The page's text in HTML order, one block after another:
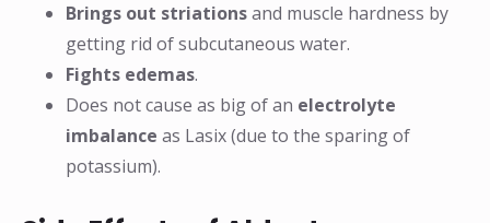
Brings out striationsand muscle hardness by
getting rid of subcutaneous water.
Fights edemas.
Does not cause as big of an electrolyte
imbalance as Lasix (due to the sparing of
potassium).